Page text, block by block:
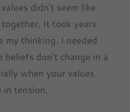
didn’t seem like
It took years
my thinking. I needed
beliefs don’t change in a
when your values
in tension.